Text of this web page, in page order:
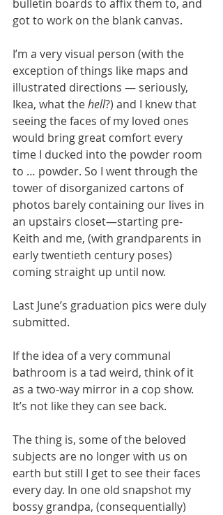
bulletin boards to affix them to, and
got to work on the blank canvas.
I’m a very visual person (with the
exception of things like maps and
illustrated directions — seriously,
Ikea, what the hell?) and I knew that
seeing the faces of my loved ones
would bring great comfort every
time I ducked into the powder room
to … powder. So I went through the
tower of disorganized cartons of
photos barely containing our lives in
an upstairs closet—starting pre-
Keith and me, (with grandparents in
early twentieth century poses)
coming straight up until now.
Last June’s graduation pics were duly
submitted.
If the idea of a very communal
bathroom is a tad weird, think of it
as a two-way mirror in a cop show.
It’s not like they can see back.
The thing is, some of the beloved
subjects are no longer with us on
earth but still I get to see their faces
every day. In one old snapshot my
bossy grandpa, (consequentially)